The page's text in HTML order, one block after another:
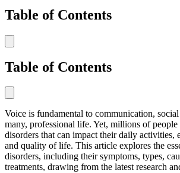
Table of Contents
Table of Contents
Voice is fundamental to communication,
many, professional life. Yet, millions of
disorders that can impact their daily activities,
and quality of life. This article explores the
disorders, including their symptoms, types,
treatments, drawing from the latest research